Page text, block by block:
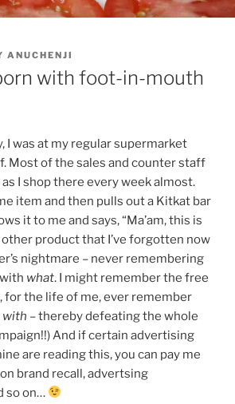
ANUCHENJI
with foot-in-mouth
I was at my regular supermarket
Most of the sales and counter staff
I shop there every week almost.
item and then pulls out a Kitkat bar
it to me and says, “Ma’am, this is
product that I’ve forgotten now
nightmare – never remembering
what. I might remember the free
for the life of me, ever remember
with – thereby defeating the whole
And if certain advertising
are reading this, you can pay me
brand recall, advertsing
so on…